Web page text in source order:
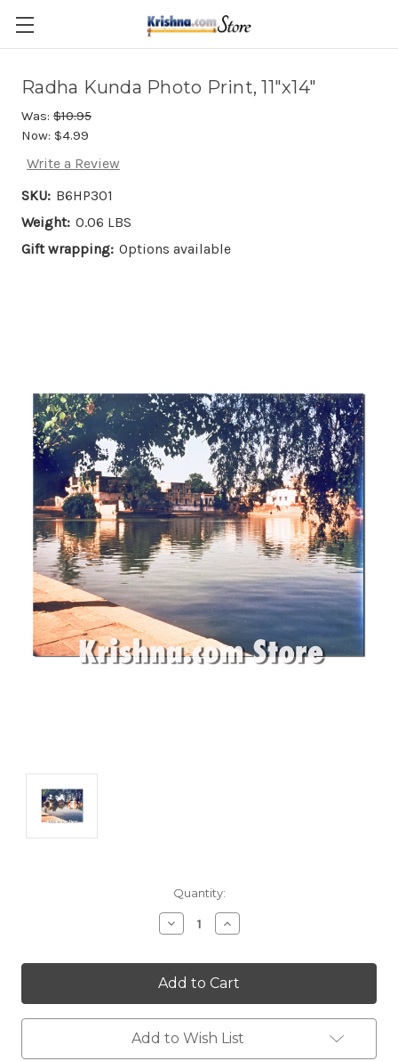
Skip to main content
Radha Kunda Photo Print, 11"x14"
Was: $10.95
Now: $4.99
Write a Review
SKU: B6HP301
Weight: 0.06 LBS
Gift wrapping: Options available
Quantity:
Decrease
Quantity:
Increase
Quantity:
Add to Wish List